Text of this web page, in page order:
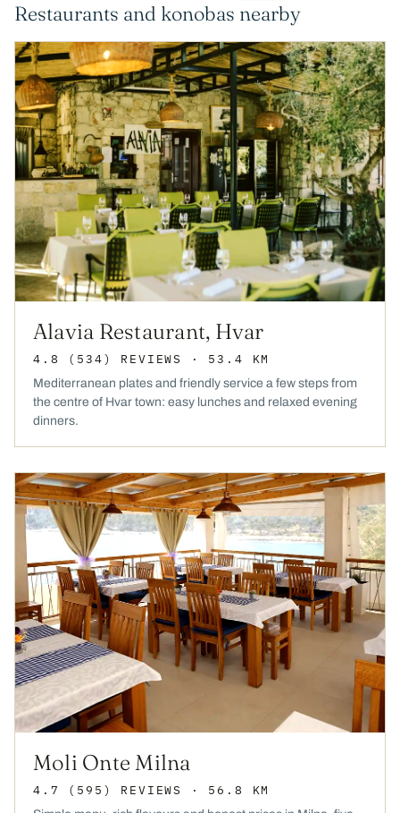
Restaurants and konobas nearby
Alavia Restaurant, Hvar
4.8 (534) REVIEWS · 53.4 KM
Mediterranean plates and friendly service a few steps from
the centre of Hvar town: easy lunches and relaxed evening
dinners.
Moli Onte Milna
4.7 (595) REVIEWS · 56.8 KM